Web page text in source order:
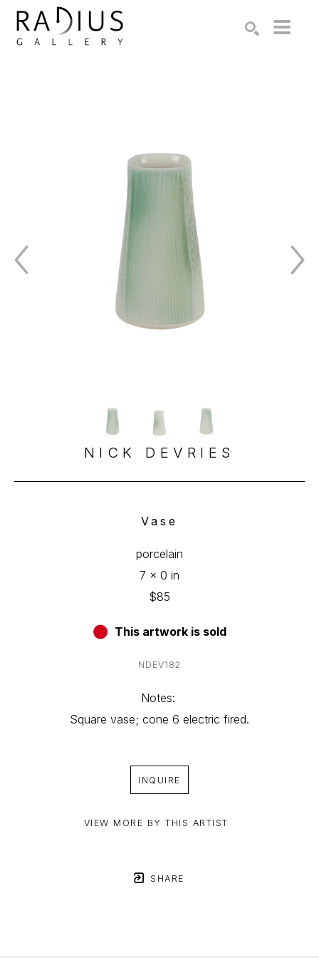
NICK DEVRIES
Vase
porcelain
7 x 0 in
$85
This artwork is sold
NDEV182
Notes:
Square vase; cone 6 electric fired.
INQUIRE
VIEW MORE BY THIS ARTIST
SHARE